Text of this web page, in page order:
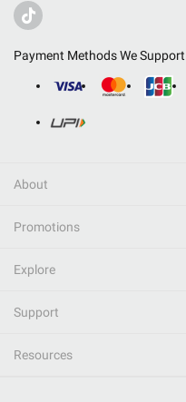
Payment Methods We Support
About
Promotions
Explore
Support
Resources